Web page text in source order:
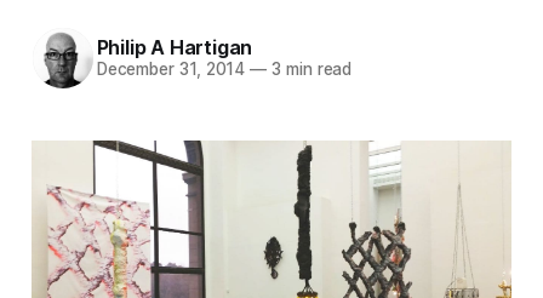
Philip A Hartigan
December 31, 2014 — 3 min read